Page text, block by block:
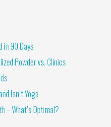
in 90 Days
Powder vs. Clinics
Isn’t Yoga
– What’s Optimal?